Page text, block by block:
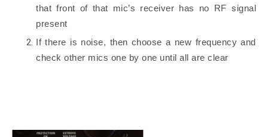
that front of that mic’s receiver has no RF signal
present
If there is noise, then choose a new frequency and
check other mics one by one until all are clear